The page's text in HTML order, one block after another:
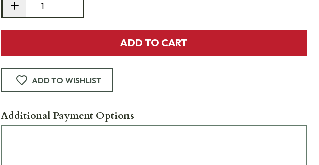
ADD TO CART
ADD TO WISHLIST
Additional Payment Options